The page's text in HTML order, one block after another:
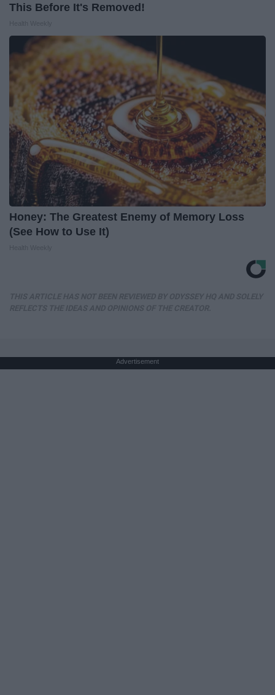
This Before It's Removed!
Honey: The Greatest Enemy of Memory Loss
(See How to Use It)
Advertisement